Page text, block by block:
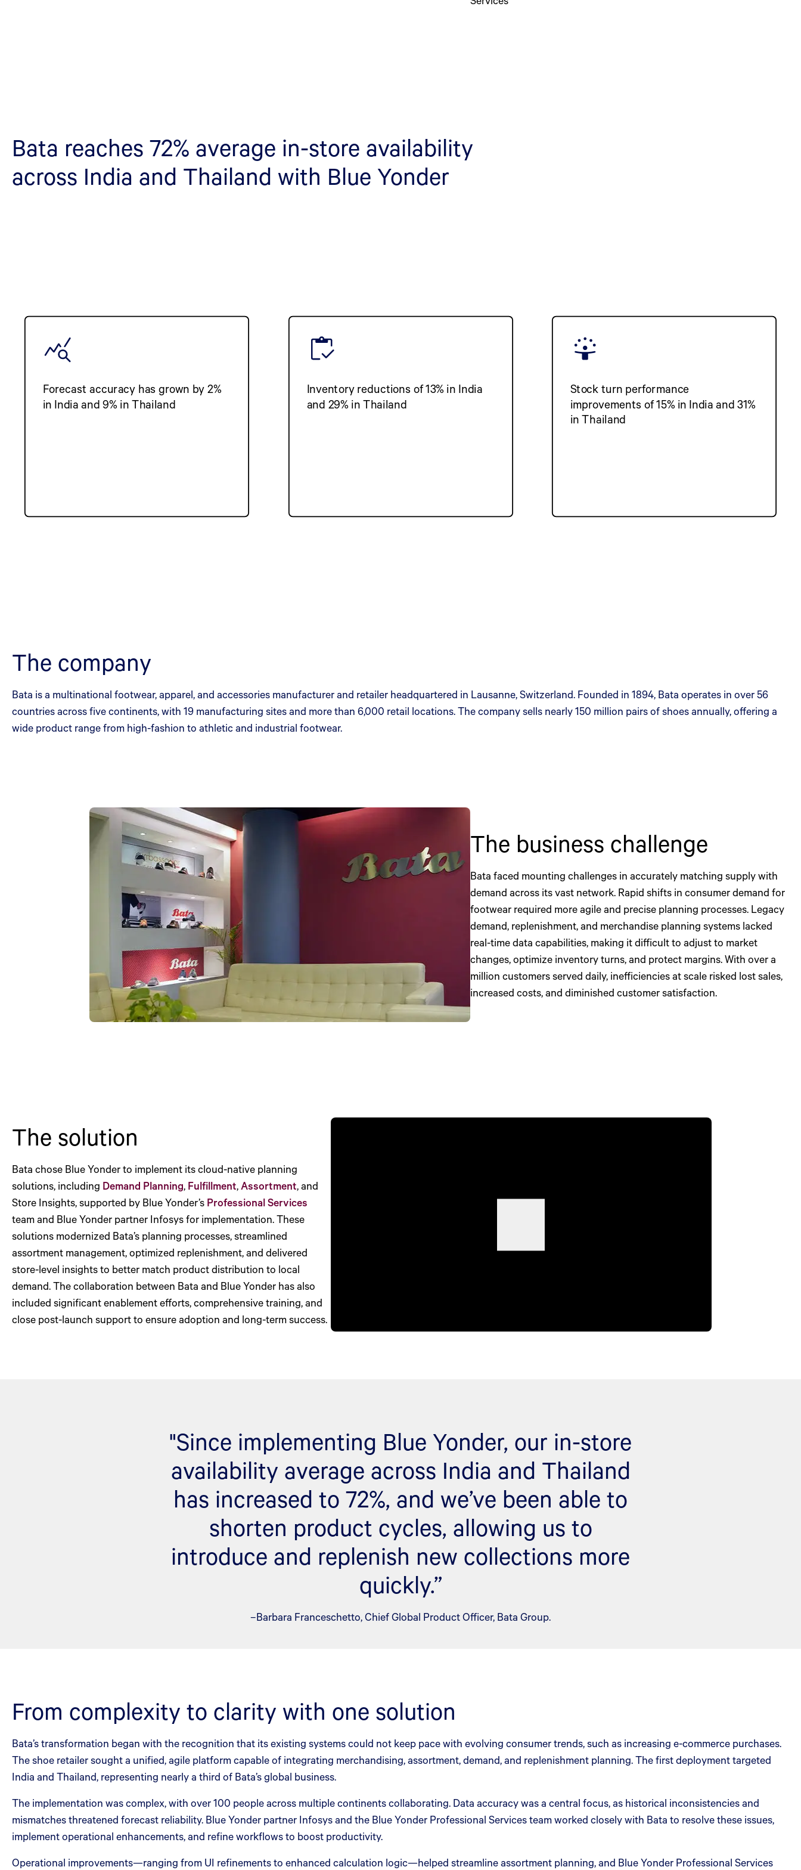
Bata reaches 72% average in-store availability
across India and Thailand with Blue Yonder
Forecast accuracy has grown by 2%
in India and 9% in Thailand
Inventory reductions of 13% in India
and 29% in Thailand
Stock turn performance
improvements of 15% in India and 31%
in Thailand
The company
Bata is a multinational footwear, apparel, and accessories manufacturer and retailer headquartered in Lausanne, Switzerland. Founded in 1894, Bata operates in over 56
countries across five continents, with 19 manufacturing sites and more than 6,000 retail locations. The company sells nearly 150 million pairs of shoes annually, offering a
wide product range from high-fashion to athletic and industrial footwear.
The business challenge
Bata faced mounting challenges in accurately matching supply with
demand across its vast network. Rapid shifts in consumer demand for
footwear required more agile and precise planning processes. Legacy
demand, replenishment, and merchandise planning systems lacked
real-time data capabilities, making it difficult to adjust to market
changes, optimize inventory turns, and protect margins. With over a
million customers served daily, inefficiencies at scale risked lost sales,
increased costs, and diminished customer satisfaction.
The solution
Bata chose Blue Yonder to implement its cloud-native planning
solutions, including Demand Planning, Fulfillment, Assortment, and
Store Insights, supported by Blue Yonder’s Professional Services
team and Blue Yonder partner Infosys for implementation. These
solutions modernized Bata’s planning processes, streamlined
assortment management, optimized replenishment, and delivered
store-level insights to better match product distribution to local
demand. The collaboration between Bata and Blue Yonder has also
included significant enablement efforts, comprehensive training, and
close post-launch support to ensure adoption and long-term success.
"Since implementing Blue Yonder, our in-store
availability average across India and Thailand
has increased to 72%, and we’ve been able to
shorten product cycles, allowing us to
introduce and replenish new collections more
quickly.”
–Barbara Franceschetto, Chief Global Product Officer, Bata Group.
From complexity to clarity with one solution
Bata’s transformation began with the recognition that its existing systems could not keep pace with evolving consumer trends, such as increasing e-commerce purchases.
The shoe retailer sought a unified, agile platform capable of integrating merchandising, assortment, demand, and replenishment planning. The first deployment targeted
India and Thailand, representing nearly a third of Bata’s global business.
The implementation was complex, with over 100 people across multiple continents collaborating. Data accuracy was a central focus, as historical inconsistencies and
mismatches threatened forecast reliability. Blue Yonder partner Infosys and the Blue Yonder Professional Services team worked closely with Bata to resolve these issues,
implement operational enhancements, and refine workflows to boost productivity.
Operational improvements—ranging from UI refinements to enhanced calculation logic—helped streamline assortment planning, and Blue Yonder Professional Services